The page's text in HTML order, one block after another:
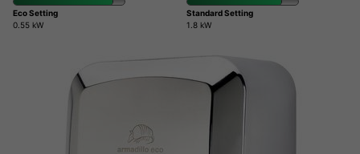
Eco Setting
0.55 kW
Standard Setting
1.8 kW